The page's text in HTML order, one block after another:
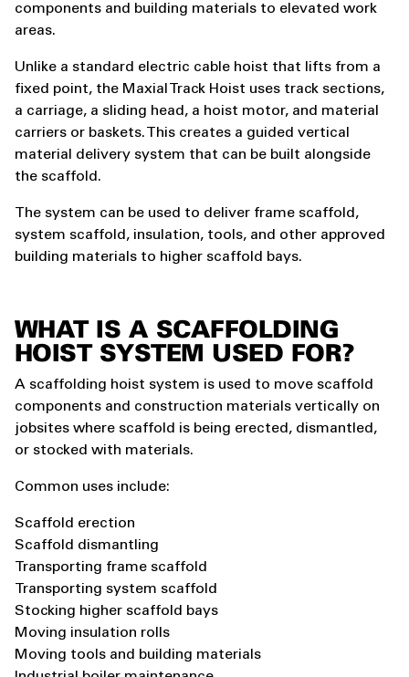
components and building materials to elevated work
areas.
Unlike a standard electric cable hoist that lifts from a
fixed point, the Maxial Track Hoist uses track sections,
a carriage, a sliding head, a hoist motor, and material
carriers or baskets. This creates a guided vertical
material delivery system that can be built alongside
the scaffold.
The system can be used to deliver frame scaffold,
system scaffold, insulation, tools, and other approved
building materials to higher scaffold bays.
WHAT IS A SCAFFOLDING
HOIST SYSTEM USED FOR?
A scaffolding hoist system is used to move scaffold
components and construction materials vertically on
jobsites where scaffold is being erected, dismantled,
or stocked with materials.
Common uses include:
Scaffold erection
Scaffold dismantling
Transporting frame scaffold
Transporting system scaffold
Stocking higher scaffold bays
Moving insulation rolls
Moving tools and building materials